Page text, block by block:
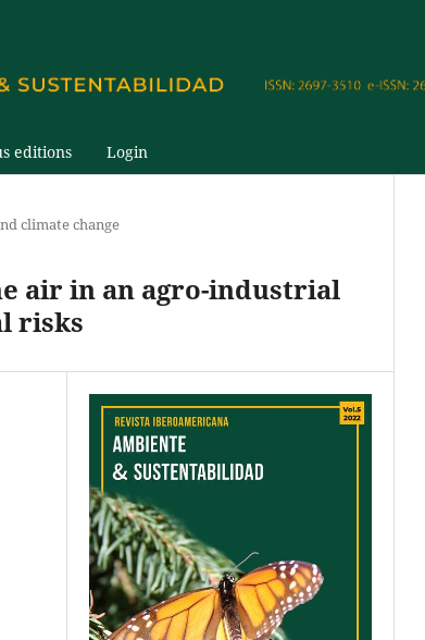
editions Login
climate change
air in an agro-industrial
risks